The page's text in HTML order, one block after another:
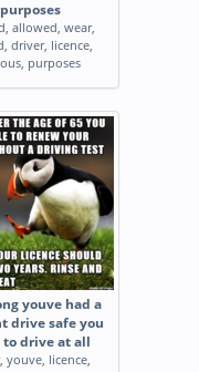
, allowed, wear,
, driver, licence,
, purposes
youve had a
drive safe you
drive at all
, youve, licence,